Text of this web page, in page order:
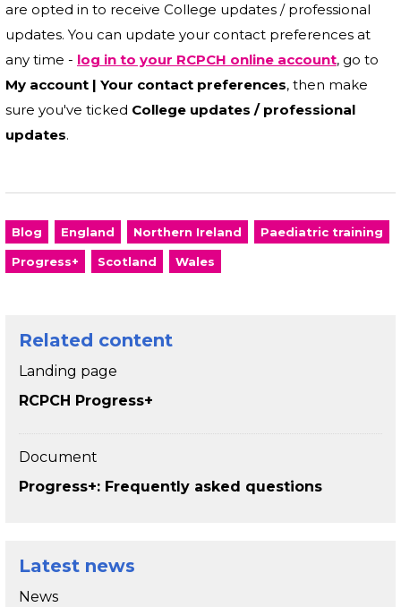
are opted in to receive College updates / professional
updates. You can update your contact preferences at
any time - log in to your RCPCH online account, go to
My account | Your contact preferences, then make
sure you've ticked College updates / professional
updates.
Blog England Northern Ireland Paediatric training
Progress+ Scotland Wales
Related content
Landing page
RCPCH Progress+
Document
Progress+: Frequently asked questions
Latest news
News